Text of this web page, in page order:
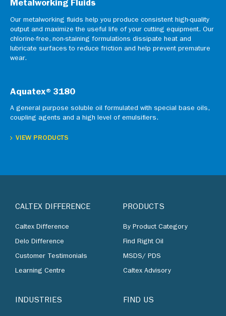
Metalworking Fluids
Our metalworking fluids help you produce consistent high-quality
output and maximize the useful life of your cutting equipment. Our
chlorine-free, non-staining formulations dissipate heat and
lubricate surfaces to reduce friction and help prevent premature
wear.
Aquatex®3180
A general purpose soluble oil formulated with special base oils,
coupling agents and a high level of emulsifiers.
VIEW PRODUCTS
CALTEX DIFFERENCE
Caltex Difference
Delo Difference
Customer Testimonials
Learning Centre
INDUSTRIES
PRODUCTS
By Product Category
Find Right Oil
MSDS/ PDS
Caltex Advisory
FIND US